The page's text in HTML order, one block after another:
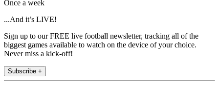
Once a week
...And it’s LIVE!
Sign up to our FREE live football newsletter, tracking all of the
biggest games available to watch on the device of your choice.
Never miss a kick-off!
Subscribe +